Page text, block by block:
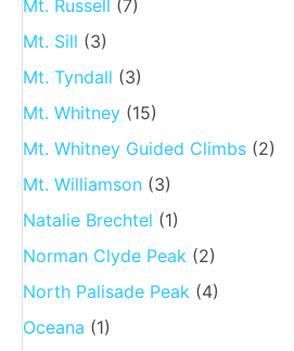
Mt. Russell
(7)
Mt. Sill (3)
Mt. Tyndall (3)
Mt. Whitney (15)
Mt. Whitney Guided Climbs (2)
Mt. Williamson (3)
Natalie Brechtel (1)
Norman Clyde Peak (2)
North Palisade Peak (4)
Oceana (1)